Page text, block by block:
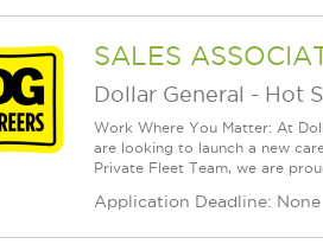
SALES
Dollar General - Hot
Work Where You Matter: At
are looking to launch a new
Private Fleet Team, we are
Application Deadline: None